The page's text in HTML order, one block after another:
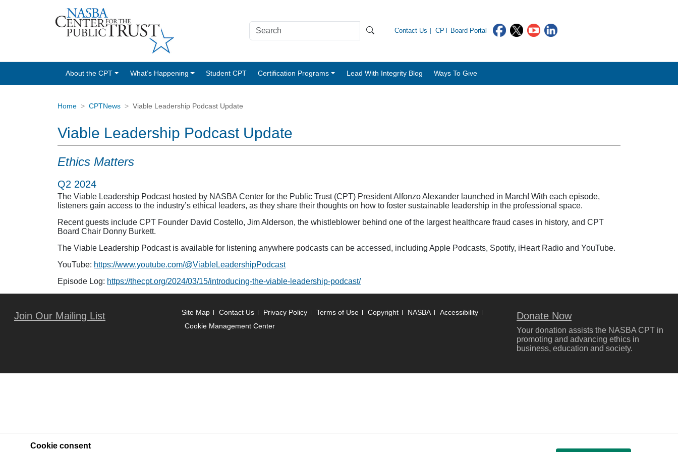
Contact Us CPT Board Portal
About the CPT What’s Happening Student CPT Certification Programs Lead With Integrity Blog Ways To Give
Home CPTNews Viable Leadership Podcast Update
Viable Leadership Podcast Update
Ethics Matters
Q2 2024
The Viable Leadership Podcast hosted by NASBA Center for the Public Trust (CPT) President Alfonzo Alexander launched in March! With each episode,
listeners gain access to the industry’s ethical leaders, as they share their thoughts on how to foster sustainable leadership in the professional space.
Recent guests include CPT Founder David Costello, Jim Alderson, the whistleblower behind one of the largest healthcare fraud cases in history, and CPT
Board Chair Donny Burkett.
The Viable Leadership Podcast is available for listening anywhere podcasts can be accessed, including Apple Podcasts, Spotify, iHeart Radio and YouTube.
YouTube: https://www.youtube.com/@ViableLeadershipPodcast
Episode Log: https://thecpt.org/2024/03/15/introducing-the-viable-leadership-podcast/
Join Our Mailing List Site Map Contact Us Privacy Policy Terms of Use Copyright NASBA
Accessibility
Cookie Management Center
Donate Now
Your donation assists the NASBA CPT in
promoting and advancing ethics in
business, education and society.
Cookie consent